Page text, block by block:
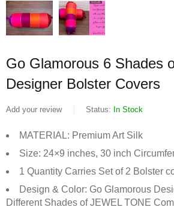
Go Glamorous 6 Shades
Designer Bolster Covers
Add your review Status: In Stock
MATERIAL: Premium Art Silk
Size: 24×9 inches, 30 inch
1 Quantity Carries Set of 2 Bolster
Design & Color: Go Glamorous
Different Shades of JEWEL TONE